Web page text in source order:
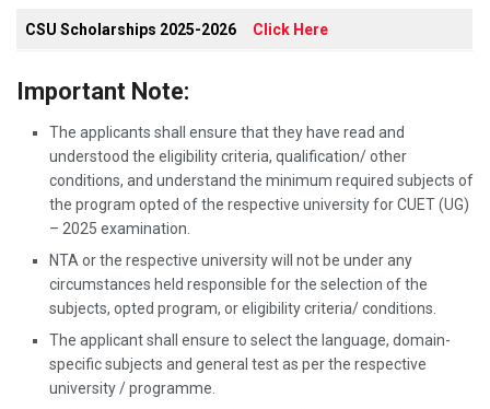
CSU Scholarships 2025-2026 Click Here
Important Note:
The applicants shall ensure that they have read and
understood the eligibility criteria, qualification/ other
conditions, and understand the minimum required subjects of
the program opted of the respective university for CUET (UG)
– 2025 examination.
NTA or the respective university will not be under any
circumstances held responsible for the selection of the
subjects, opted program, or eligibility criteria/ conditions.
The applicant shall ensure to select the language, domain-
specific subjects and general test as per the respective
university / programme.